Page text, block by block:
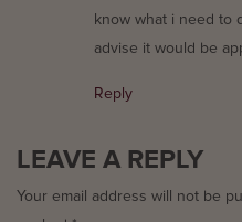
know what i need to
advise it would be
Reply
LEAVE A REPLY
Your email address will not be